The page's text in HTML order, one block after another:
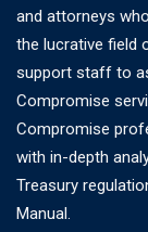
and attorneys
the lucrative field
support staff to
Compromise
Compromise
with in-depth
Treasury
Manual.